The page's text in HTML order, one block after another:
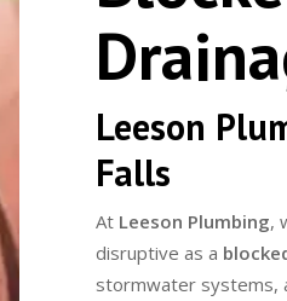
Leeson
Falls
At Leeson Plumbing,
disruptive as a
stormwater systems,